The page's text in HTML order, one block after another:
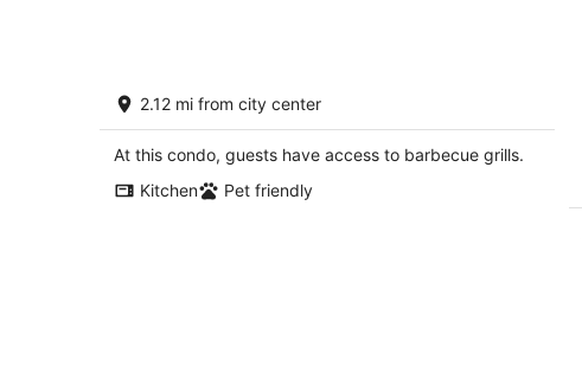
Forested Quiet Retreat, Pet Friendly,
Private Patio, BBQ, Near Parks, Zoo, 5
Mins to Pearl District
Portland OR
2.12 mi from city center
At this condo, guests have access to barbecue grills.
Kitchen
Pet friendly